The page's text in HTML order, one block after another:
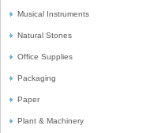
Musical Instruments
Natural Stones
Office Supplies
Packaging
Paper
Plant & Machinery